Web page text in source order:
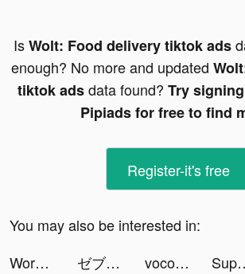
IsWolt: Food delivery tiktok ads
enough? No more and updated
tiktok adsdata found? Try
Pipiads for free to find
Register-it's free
You may also be interested in:
Worms Zone .io - Hungry Snake tiktok ads
ゼブラック tiktok ads voco.ly - sound snack tiktok ads Super